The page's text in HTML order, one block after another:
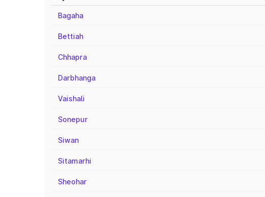
Bagaha
Bettiah
Chhapra
Darbhanga
Vaishali
Sonepur
Siwan
Sitamarhi
Sheohar